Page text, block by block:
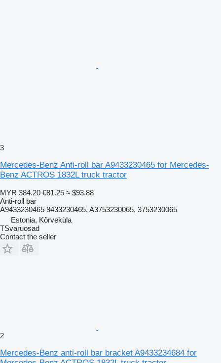
3
Mercedes-Benz Anti-roll bar A9433230465 for Mercedes-
Benz ACTROS 1832L truck tractor
MYR 384.20 €81.25 ≈ $93.88
Anti-roll bar
A9433230465 9433230465, A3753230065, 3753230065
Estonia, Kõrveküla
TSvaruosad
Contact the seller
2
Mercedes-Benz anti-roll bar bracket A9433234684 for